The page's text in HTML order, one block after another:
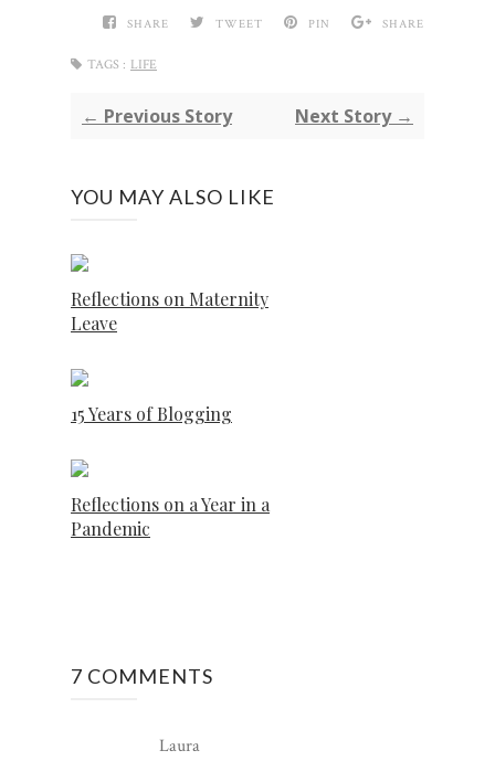
SHARE TWEET PIN SHARE
TAGS : LIFE
← Previous Story Next Story →
YOU MAY ALSO LIKE
Reflections on Maternity
Leave
15 Years of Blogging
Reflections on a Year in a
Pandemic
7 COMMENTS
Laura